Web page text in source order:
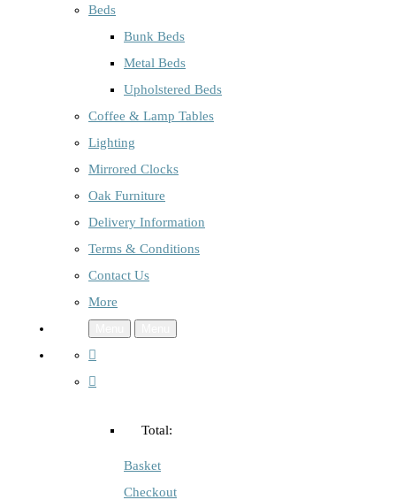
Beds
Bunk Beds
Metal Beds
Upholstered Beds
Coffee & Lamp Tables
Lighting
Mirrored Clocks
Oak Furniture
Delivery Information
Terms & Conditions
Contact Us
More
Total:
Basket
Checkout